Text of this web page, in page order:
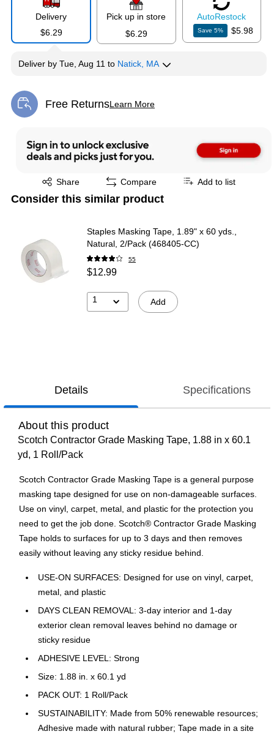
Delivery
$6.29
Pick up in store
$6.29
AutoRestock
Save5% $5.98
Deliver by Tue, Aug 11 to Natick, MA
Free ReturnsLearn More
Exited tooltip
Share
Exited tooltip Compare Add to list
Consider this similar product
Staples Masking Tape, 1.89" x 60 yds.,
Natural, 2/Pack (468405-CC)
55
$12.99
1 Add
Details Specifications
About this product
Scotch Contractor Grade Masking Tape, 1.88 in x 60.1
yd, 1 Roll/Pack
Scotch Contractor Grade Masking Tape is a general purpose
masking tape designed for use on non-damageable surfaces.
Use on vinyl, carpet, metal, and plastic for the protection you
need to get the job done. Scotch® Contractor Grade Masking
Tape holds to surfaces for up to 3 days and then removes
easily without leaving any sticky residue behind.
USE-ON SURFACES: Designed for use on vinyl, carpet,
metal, and plastic
DAYS CLEAN REMOVAL: 3-day interior and 1-day
exterior clean removal leaves behind no damage or
sticky residue
ADHESIVE LEVEL: Strong
Size: 1.88 in. x 60.1 yd
PACK OUT: 1 Roll/Pack
SUSTAINABILITY: Made from 50% renewable resources;
Adhesive made with natural rubber; Tape made in a site